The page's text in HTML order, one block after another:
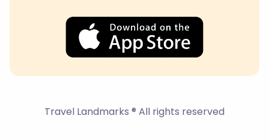
Travel Landmarks ® All rights reserved